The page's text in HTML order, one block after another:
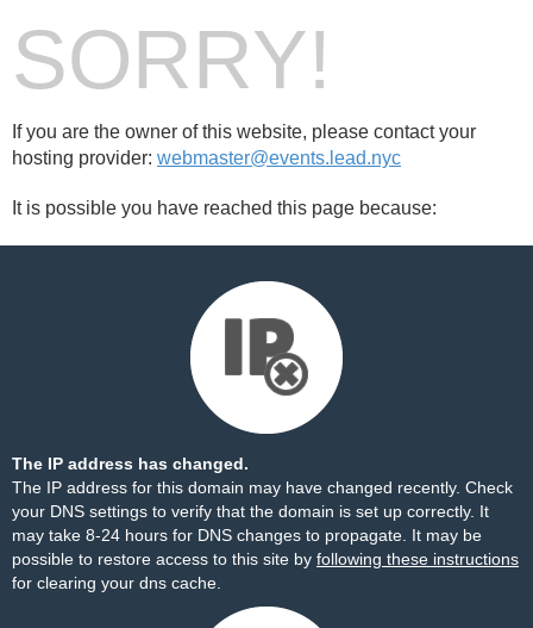
SORRY!
If you are the owner of this website, please contact your
hosting provider: webmaster@events.lead.nyc
It is possible you have reached this page because:
The IP address has changed.
The IP address for this domain may have changed recently. Check
your DNS settings to verify that the domain is set up correctly. It
may take 8-24 hours for DNS changes to propagate. It may be
possible to restore access to this site by following these instructions
for clearing your dns cache.